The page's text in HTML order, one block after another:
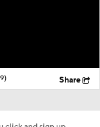
Share